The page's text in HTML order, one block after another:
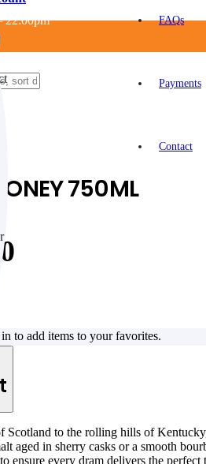
22:00pm FAQs
Payments
Contact
750ML
to add items to your favorites.
Scotland to the rolling hills of
aged in sherry casks or a smooth
ensure every dram delivers the